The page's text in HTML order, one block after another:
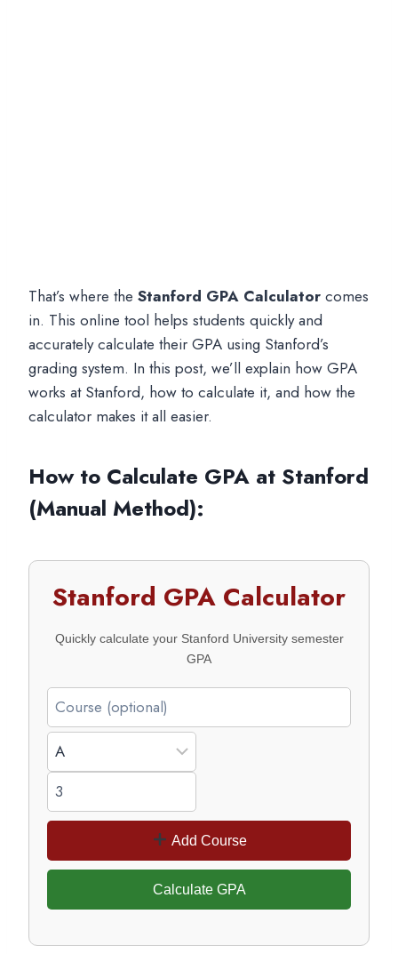
That’s where the Stanford GPA Calculator comes
in. This online tool helps students quickly and
accurately calculate their GPA using Stanford’s
grading system. In this post, we’ll explain how GPA
works at Stanford, how to calculate it, and how the
calculator makes it all easier.
How to Calculate GPA at Stanford
(Manual Method):
Stanford GPA Calculator
Quickly calculate your Stanford University semester
GPA
Add Course
Calculate GPA